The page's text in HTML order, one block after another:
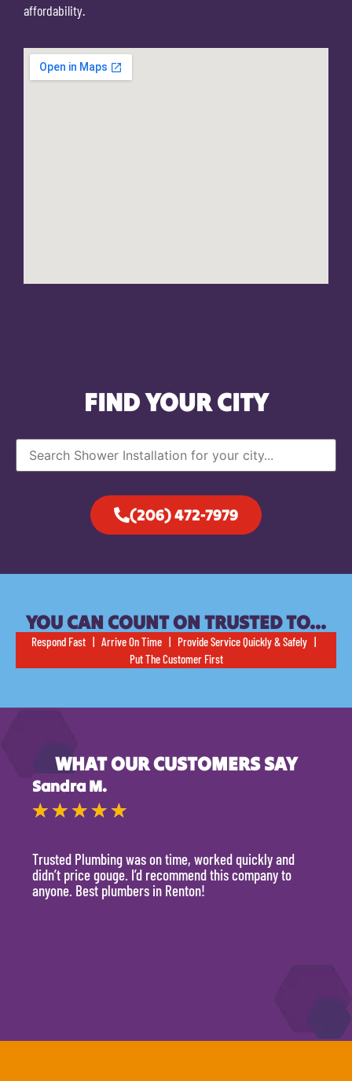
affordability.
FIND YOUR CITY
(206) 472-7979
YOU CAN COUNT ON TRUSTED TO…
Respond Fast | Arrive On Time | Provide Service Quickly & Safely |
Put The Customer First
WHAT OUR CUSTOMERS SAY
Sandra M.
★ ★ ★ ★ ★
Trusted Plumbing was on time, worked quickly and
didn’t price gouge. I’d recommend this company to
anyone. Best plumbers in Renton!